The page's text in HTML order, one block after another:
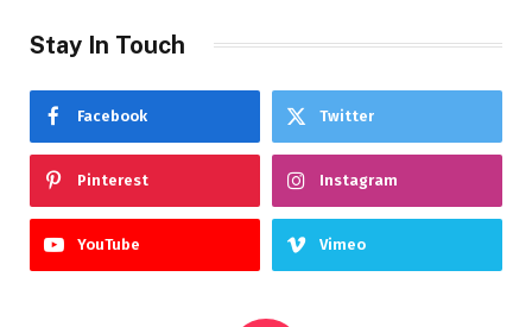
Stay In Touch
Facebook Twitter
Pinterest Instagram
YouTube Vimeo